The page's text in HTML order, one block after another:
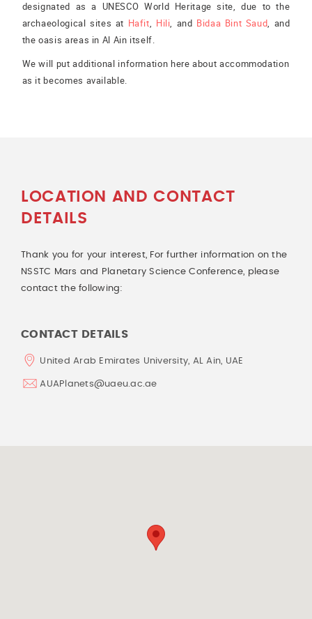
designated as a UNESCO World Heritage site, due to the
archaeological sites at Hafit, Hili, and Bidaa Bint Saud, and
the oasis areas in Al Ain itself.
We will put additional information here about accommodation
as it becomes available.
LOCATION AND CONTACT
DETAILS
Thank you for your interest, For further information on the
NSSTC Mars and Planetary Science Conference, please
contact the following:
CONTACT DETAILS
United Arab Emirates University, AL Ain, UAE
AUAPlanets@uaeu.ac.ae